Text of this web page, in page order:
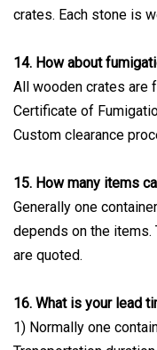
crates. Each stone is
14. How about
All wooden crates are
Certificate of
Custom clearance
15. How many items
Generally one
depends on the
are quoted.
16. What is your lead
1) Normally one